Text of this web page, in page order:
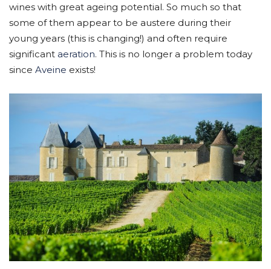
wines with great ageing potential. So much so that
some of them appear to be austere during their
young years (this is changing!) and often require
significant aeration. This is no longer a problem today
since Aveine exists!